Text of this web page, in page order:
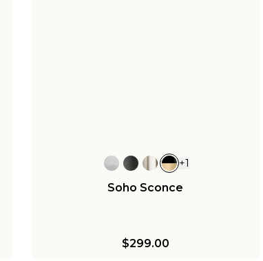
+1
Soho Sconce
$299.00